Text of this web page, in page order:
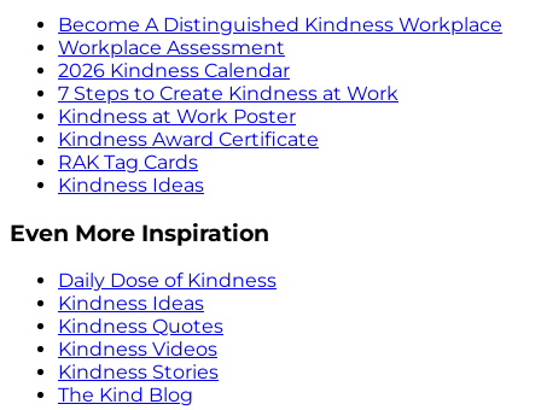
Become A Distinguished Kindness Workplace
Workplace Assessment
2026 Kindness Calendar
7 Steps to Create Kindness at Work
Kindness at Work Poster
Kindness Award Certificate
RAK Tag Cards
Kindness Ideas
Even More Inspiration
Daily Dose of Kindness
Kindness Ideas
Kindness Quotes
Kindness Videos
Kindness Stories
The Kind Blog